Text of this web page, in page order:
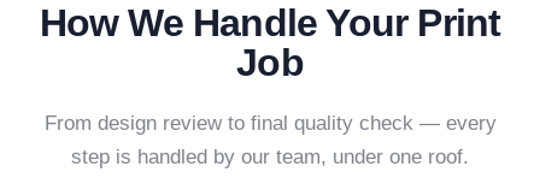
How We Handle Your Print
Job
From design review to final quality check — every
step is handled by our team, under one roof.